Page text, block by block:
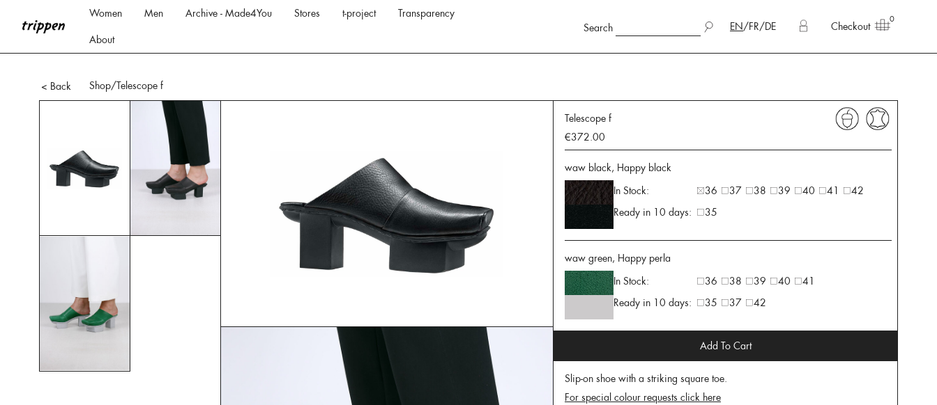
Women Men Archive - Made4You Stores t-project Transparency
About
Search EN/FR/DE Checkout
0
< Back Shop/Telescope f
Telescope f
€372.00
waw black, Happy black
In Stock:
36 37 38 39 40 41
42
Ready in 10 days:
35
waw green, Happy perla
In Stock:
36 38 39 40
41
Ready in 10 days:
35 37 42
Add To Cart
Slip-on shoe with a striking square toe.
For special colour requests click here